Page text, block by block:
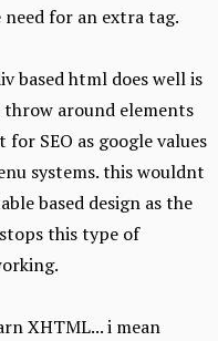
for an extra tag.
based html does well is
around elements
SEO as google values
systems. this wouldnt
based design as the
this type of
XHTML... i mean